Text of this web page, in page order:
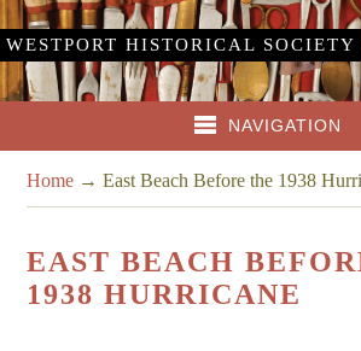
WESTPORT HISTORICAL SOCIETY
NAVIGATION
Home →East Beach Before the 1938
EAST BEACH
1938 HURRICANE